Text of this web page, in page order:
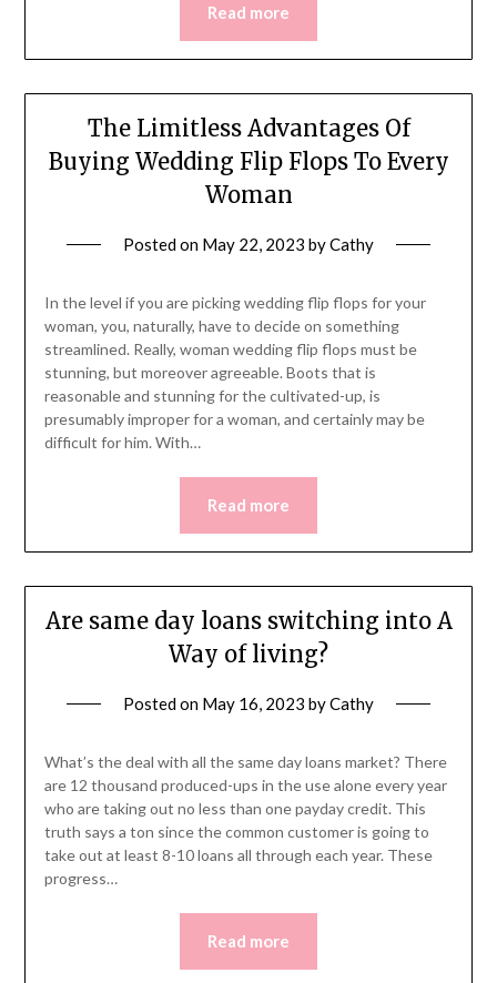
Read more
The Limitless Advantages Of
Buying Wedding Flip Flops To Every
Woman
Posted on May 22, 2023 byCathy
In the level if you are picking wedding flip flops for your
woman, you, naturally, have to decide on something
streamlined. Really, woman wedding flip flops must be
stunning, but moreover agreeable. Boots that is
reasonable and stunning for the cultivated-up, is
presumably improper for a woman, and certainly may be
difficult for him. With…
Read more
Are same day loans switching into A
Way of living?
Posted on May 16, 2023 byCathy
What’s the deal with all the same day loans market? There
are 12 thousand produced-ups in the use alone every year
who are taking out no less than one payday credit. This
truth says a ton since the common customer is going to
take out at least 8-10 loans all through each year. These
progress…
Read more